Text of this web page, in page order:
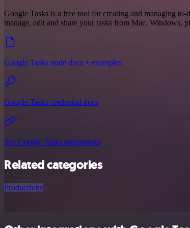
Google Tasks is a free tool for creating and managing to-
manage, edit and share your tasks from Mac, Windows,
Google Tasks node docs + examples
Google Tasks credential docs
See Google Tasks integrations
Related categories
Productivity